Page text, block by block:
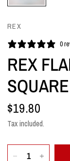
REX
0
REX
$19.80
Tax included.